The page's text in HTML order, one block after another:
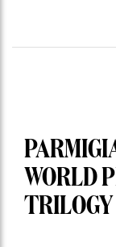
WORLD
TRILOGY